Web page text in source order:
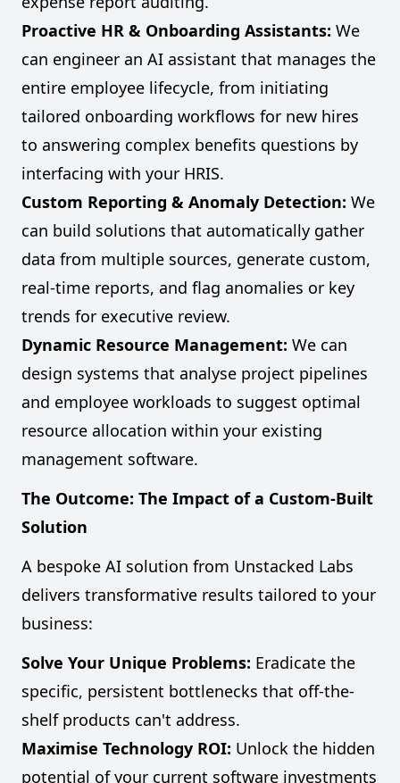
Proactive HR & Onboarding Assistants: We
can engineer an AI assistant that manages the
entire employee lifecycle, from initiating
tailored onboarding workflows for new hires
to answering complex benefits questions by
interfacing with your HRIS.
Custom Reporting & Anomaly Detection: We
can build solutions that automatically gather
data from multiple sources, generate custom,
real-time reports, and flag anomalies or key
trends for executive review.
Dynamic Resource Management: We can
design systems that analyse project pipelines
and employee workloads to suggest optimal
resource allocation within your existing
management software.
The Outcome: The Impact of a Custom-Built
Solution
A bespoke AI solution from Unstacked Labs
delivers transformative results tailored to your
business:
Solve Your Unique Problems: Eradicate the
specific, persistent bottlenecks that off-the-
shelf products can't address.
Maximise Technology ROI: Unlock the hidden
potential of your current software investments